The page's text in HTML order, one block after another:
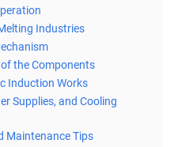
Industries
the Components
Induction Works
Supplies, and Cooling
Maintenance Tips